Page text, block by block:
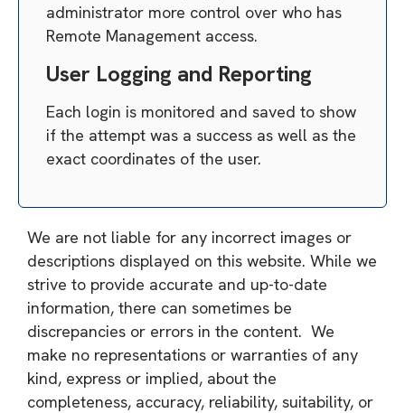
administrator more control over who has
Remote Management access.
User Logging and Reporting
Each login is monitored and saved to show
if the attempt was a success as well as the
exact coordinates of the user.
We are not liable for any incorrect images or
descriptions displayed on this website. While we
strive to provide accurate and up-to-date
information, there can sometimes be
discrepancies or errors in the content. We
make no representations or warranties of any
kind, express or implied, about the
completeness, accuracy, reliability, suitability, or